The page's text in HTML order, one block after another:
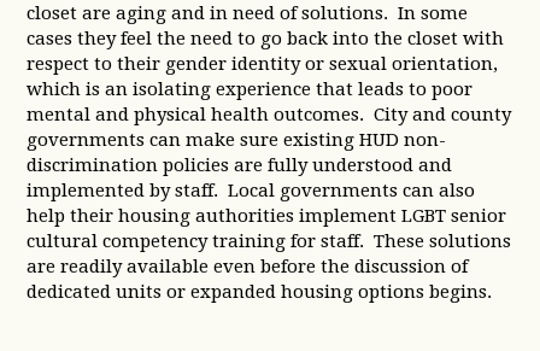
closet are aging and in need of solutions. In some
cases they feel the need to go back into the closet with
respect to their gender identity or sexual orientation,
which is an isolating experience that leads to poor
mental and physical health outcomes. City and county
governments can make sure existing HUD non-
discrimination policies are fully understood and
implemented by staff. Local governments can also
help their housing authorities implement LGBT senior
cultural competency training for staff. These solutions
are readily available even before the discussion of
dedicated units or expanded housing options begins.